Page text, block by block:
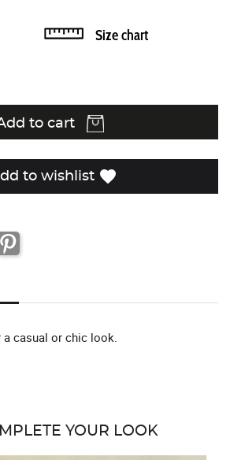
Size chart
to cart
to wishlist favorite
a casual or chic look.
YOUR LOOK